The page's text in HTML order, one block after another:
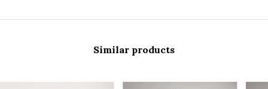
Similar products